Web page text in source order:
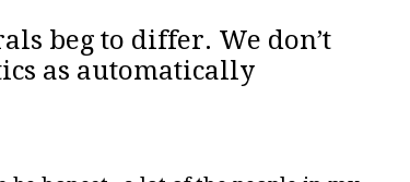
beg to differ. We don’t
as automatically